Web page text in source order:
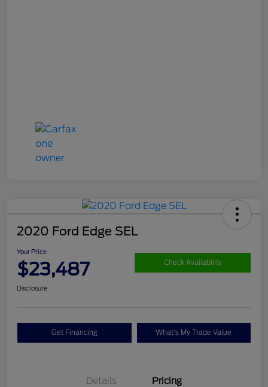
2020 Ford Edge SEL
Your Price
$23,487 Check Availability
Disclosure
Get Financing What's My Trade Value
Details Pricing